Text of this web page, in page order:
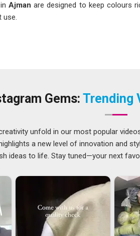
Ajman are designed to keep colours
use.
in the specific humidity or outdoor
stay untangled inAjmanand metal
streamlined logistics and transparent
need bulk orders that adhere
that respects a hard deadline
of production.
Gems: Trending
unfold in our most popular
a new level of innovation and
ideas to life. Stay tuned—your next